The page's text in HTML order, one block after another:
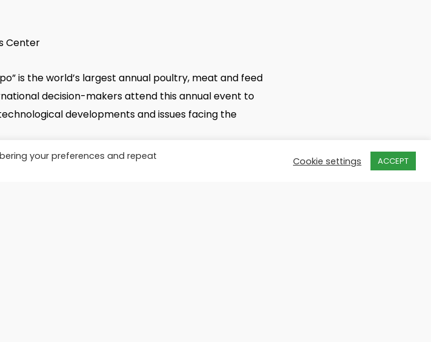
Center
is the world’s largest annual poultry, meat and feed
decision-makers attend this annual event to
developments and issues facing the
youtube instagram email
your preferences and repeat
Cookie settings ACCEPT